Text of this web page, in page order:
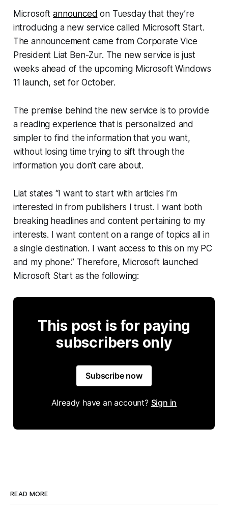
Microsoftannounced on Tuesday that they’re
introducing a new service called Microsoft Start.
The announcement came from Corporate Vice
President Liat Ben-Zur. The new service is just
weeks ahead of the upcoming Microsoft Windows
11 launch, set for October.
The premise behind the new service is to provide
a reading experience that is personalized and
simpler to find the information that you want,
without losing time trying to sift through the
information you don’t care about.
Liat states “I want to start with articles I’m
interested in from publishers I trust. I want both
breaking headlines and content pertaining to my
interests. I want content on a range of topics all in
a single destination. I want access to this on my PC
and my phone.” Therefore, Microsoft launched
Microsoft Start as the following:
This post is for paying
subscribers only
Subscribe now
Already have an account? Sign in
READ MORE